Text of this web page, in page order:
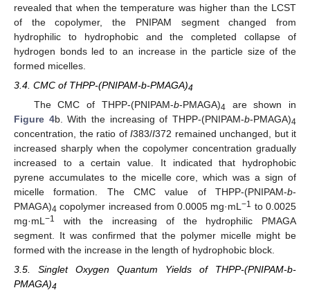
revealed that when the temperature was higher than the LCST
of the copolymer, the PNIPAM segment changed from
hydrophilic to hydrophobic and the completed collapse of
hydrogen bonds led to an increase in the particle size of the
formed micelles.
3.4. CMC of THPP-(PNIPAM-b-PMAGA)4
The CMC of THPP-(PNIPAM-b-PMAGA)4 are shown in
Figure 4b. With the increasing of THPP-(PNIPAM-b-PMAGA)4
concentration, the ratio of I383/I372 remained unchanged, but it
increased sharply when the copolymer concentration gradually
increased to a certain value. It indicated that hydrophobic
pyrene accumulates to the micelle core, which was a sign of
micelle formation. The CMC value of THPP-(PNIPAM-b-
PMAGA)4 copolymer increased from 0.0005 mg·mL−1 to 0.0025
mg·mL−1
with the increasing of the hydrophilic PMAGA
segment. It was confirmed that the polymer micelle might be
formed with the increase in the length of hydrophobic block.
3.5. Singlet Oxygen Quantum Yields of THPP-(PNIPAM-b-
PMAGA)4